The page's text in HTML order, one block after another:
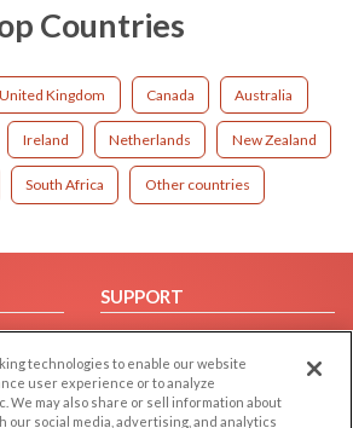
Countries
United Kingdom Canada Australia
Ireland Netherlands New Zealand
South Africa Other countries
SUPPORT
Help/FAQ
Contact Us
technologies to enable our website
user experience or to analyze
We may also share or sell information about
our social media, advertising, and analytics